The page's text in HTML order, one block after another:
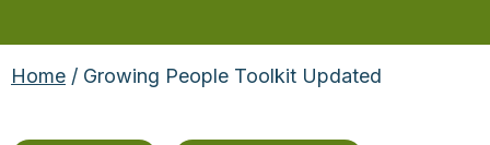
Home / Growing People Toolkit Updated